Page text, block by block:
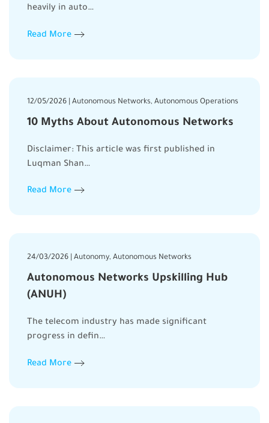
heavily in auto…
Read More
12/05/2026 | Autonomous Networks, Autonomous Operations
10 Myths About Autonomous Networks
Disclaimer: This article was first published in
Luqman Shan…
Read More
24/03/2026 | Autonomy, Autonomous Networks
Autonomous Networks Upskilling Hub
(ANUH)
The telecom industry has made significant
progress in defin…
Read More